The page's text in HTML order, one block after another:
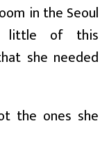
in the Seoul
little of this
she needed
the ones she